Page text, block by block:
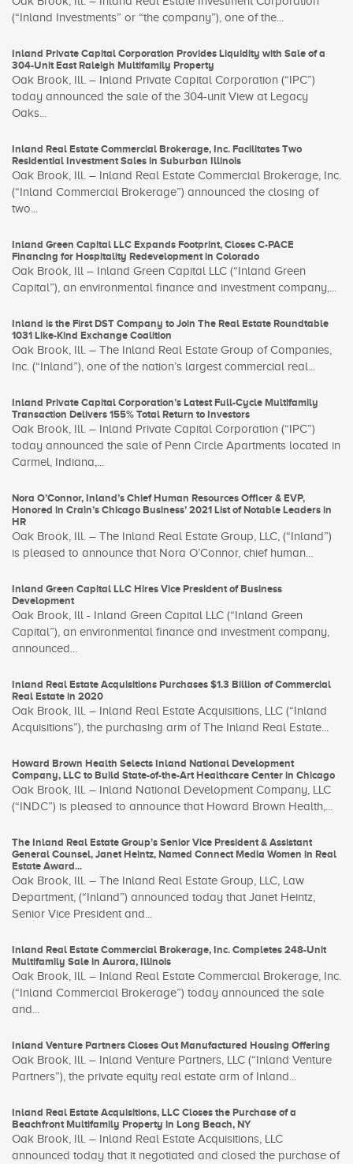
(“Inland Investments” or “the company”), one of the...
Inland Private Capital Corporation Provides Liquidity with Sale of a
304-Unit East Raleigh Multifamily Property
Oak Brook, Ill. – Inland Private Capital Corporation (“IPC”)
today announced the sale of the 304-unit View at Legacy
Oaks...
Inland Real Estate Commercial Brokerage, Inc. Facilitates Two
Residential Investment Sales in Suburban Illinois
Oak Brook, Ill. – Inland Real Estate Commercial Brokerage, Inc.
(“Inland Commercial Brokerage”) announced the closing of
two...
Inland Green Capital LLC Expands Footprint, Closes C-PACE
Financing for Hospitality Redevelopment in Colorado
Oak Brook, Ill – Inland Green Capital LLC (“Inland Green
Capital”), an environmental finance and investment company,...
Inland is the First DST Company to Join The Real Estate Roundtable
1031 Like-Kind Exchange Coalition
Oak Brook, Ill. – The Inland Real Estate Group of Companies,
Inc. (“Inland”), one of the nation’s largest commercial real...
Inland Private Capital Corporation’s Latest Full-Cycle Multifamily
Transaction Delivers 155% Total Return to Investors
Oak Brook, Ill. – Inland Private Capital Corporation (“IPC”)
today announced the sale of Penn Circle Apartments located in
Carmel, Indiana,...
Nora O’Connor, Inland’s Chief Human Resources Officer & EVP,
Honored in Crain’s Chicago Business’ 2021 List of Notable Leaders in
HR
Oak Brook, Ill. – The Inland Real Estate Group, LLC, (“Inland”)
is pleased to announce that Nora O’Connor, chief human...
Inland Green Capital LLC Hires Vice President of Business
Development
Oak Brook, Ill - Inland Green Capital LLC (“Inland Green
Capital”), an environmental finance and investment company,
announced...
Inland Real Estate Acquisitions Purchases $1.3 Billion of Commercial
Real Estate in 2020
Oak Brook, Ill. – Inland Real Estate Acquisitions, LLC (“Inland
Acquisitions”), the purchasing arm of The Inland Real Estate...
Howard Brown Health Selects Inland National Development
Company, LLC to Build State-of-the-Art Healthcare Center in Chicago
Oak Brook, Ill. – Inland National Development Company, LLC
(“INDC”) is pleased to announce that Howard Brown Health,...
The Inland Real Estate Group’s Senior Vice President & Assistant
General Counsel, Janet Heintz, Named Connect Media Women in Real
Estate Award...
Oak Brook, Ill. – The Inland Real Estate Group, LLC, Law
Department, (“Inland”) announced today that Janet Heintz,
Senior Vice President and...
Inland Real Estate Commercial Brokerage, Inc. Completes 248-Unit
Multifamily Sale in Aurora, Illinois
Oak Brook, Ill. – Inland Real Estate Commercial Brokerage, Inc.
(“Inland Commercial Brokerage”) today announced the sale
and...
Inland Venture Partners Closes Out Manufactured Housing Offering
Oak Brook, Ill. – Inland Venture Partners, LLC (“Inland Venture
Partners”), the private equity real estate arm of Inland...
Inland Real Estate Acquisitions, LLC Closes the Purchase of a
Beachfront Multifamily Property in Long Beach, NY
Oak Brook, Ill. – Inland Real Estate Acquisitions, LLC
announced today that it negotiated and closed the purchase of